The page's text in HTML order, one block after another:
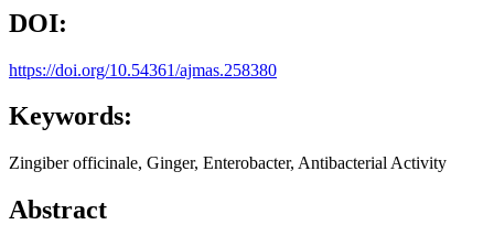
DOI:
https://doi.org/10.54361/ajmas.258380
Keywords:
Zingiber officinale, Ginger, Enterobacter, Antibacterial Activity
Abstract